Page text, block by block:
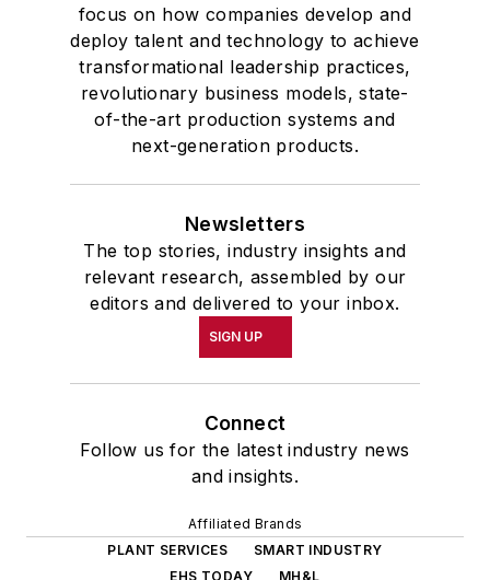
focus on how companies develop and
deploy talent and technology to achieve
transformational leadership practices,
revolutionary business models, state-
of-the-art production systems and
next-generation products.
Newsletters
The top stories, industry insights and
relevant research, assembled by our
editors and delivered to your inbox.
SIGN UP
Connect
Follow us for the latest industry news
and insights.
Affiliated Brands
PLANT SERVICES
SMART INDUSTRY
EHS TODAY
MH&L